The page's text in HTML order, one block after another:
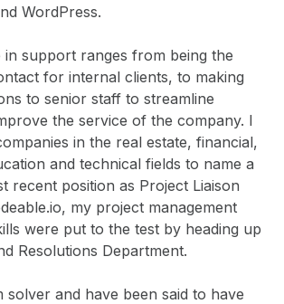
WordPress.
in support ranges from being the
for internal clients, to making
to senior staff to streamline
the service of the company. I
in the real estate, financial,
and technical fields to name a
recent position as Project Liaison
my project management
were put to the test by heading up
Resolutions Department.
solver and have been said to have